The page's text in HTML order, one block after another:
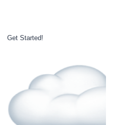
Get Started!